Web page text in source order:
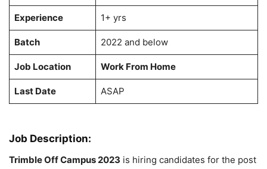
Experience 1+ yrs
Batch 2022 and below
Job Location Work From Home
Last Date ASAP
Job Description:
Trimble Off Campus 2023 is hiring candidates for the post